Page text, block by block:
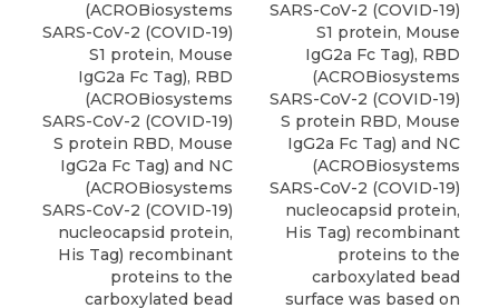
(ACROBiosystems
SARS-CoV-2 (COVID-19)
S1 protein, Mouse
IgG2a Fc Tag), RBD
(ACROBiosystems
SARS-CoV-2 (COVID-19)
S protein RBD, Mouse
IgG2a Fc Tag) and NC
(ACROBiosystems
SARS-CoV-2 (COVID-19)
nucleocapsid protein,
His Tag) recombinant
proteins to the
carboxylated bead
SARS-CoV-2 (COVID-19)
S1 protein, Mouse
IgG2a Fc Tag), RBD
(ACROBiosystems
SARS-CoV-2 (COVID-19)
S protein RBD, Mouse
IgG2a Fc Tag) and NC
(ACROBiosystems
SARS-CoV-2 (COVID-19)
nucleocapsid protein,
His Tag) recombinant
proteins to the
carboxylated bead
surface was based on